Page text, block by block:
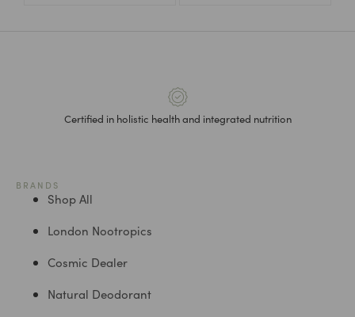
Certified in holistic health and integrated nutrition
BRANDS
Shop All
London Nootropics
Cosmic Dealer
Natural Deodorant